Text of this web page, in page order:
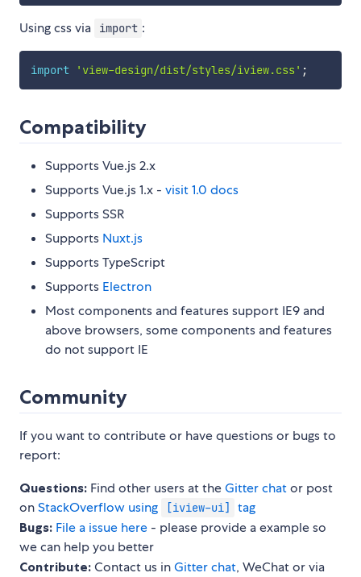
Using css via import :
import 'view-design/dist/styles/iview.css' ;
Compatibility
Supports Vue.js 2.x
Supports Vue.js 1.x - visit 1.0 docs
Supports SSR
Supports Nuxt.js
Supports TypeScript
Supports Electron
Most components and features support IE9 and
above browsers, some components and features
do not support IE
Community
If you want to contribute or have questions or bugs to
report:
Questions: Find other users at theGitter chator post
onStackOverflow using [iview-ui] tag
Bugs: File a issue here - please provide a example so
we can help you better
Contribute: Contact us inGitter chat, WeChat or via